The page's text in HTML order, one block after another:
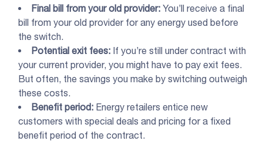
Final bill from your old provider: You’ll receive a final
bill from your old provider for any energy used before
the switch.
Potential exit fees: If you’re still under contract with
your current provider, you might have to pay exit fees.
But often, the savings you make by switching outweigh
these costs.
Benefit period: Energy retailers entice new
customers with special deals and pricing for a fixed
benefit period of the contract.